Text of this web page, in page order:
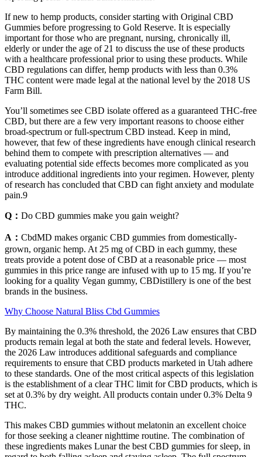
If new to hemp products, consider starting with Original CBD
Gummies before progressing to Gold Reserve. It is especially
important for those who are pregnant, nursing, chronically ill,
elderly or under the age of 21 to discuss the use of these products
with a healthcare professional prior to using these products. While
CBD regulations can differ, hemp products with less than 0.3%
THC content were made legal at the national level by the 2018 US
Farm Bill.
You’ll sometimes see CBD isolate offered as a guaranteed THC-free
CBD, but there are a few very important reasons to choose either
broad-spectrum or full-spectrum CBD instead. Keep in mind,
however, that few of these ingredients have enough clinical research
behind them to compete with prescription alternatives — and
evaluating potential side effects becomes more complicated as you
introduce additional ingredients into your regimen. However, plenty
of research has concluded that CBD can fight anxiety and modulate
pain.9
Q： Do CBD gummies make you gain weight?
A： CbdMD makes organic CBD gummies from domestically-
grown, organic hemp. At 25 mg of CBD in each gummy, these
treats provide a potent dose of CBD at a reasonable price — most
gummies in this price range are infused with up to 15 mg. If you’re
looking for a quality Vegan gummy, CBDistillery is one of the best
brands in the business.
Why Choose Natural Bliss Cbd Gummies
By maintaining the 0.3% threshold, the 2026 Law ensures that CBD
products remain legal at both the state and federal levels. However,
the 2026 Law introduces additional safeguards and compliance
requirements to ensure that CBD products marketed in Utah adhere
to these standards. One of the most critical aspects of this legislation
is the establishment of a clear THC limit for CBD products, which is
set at 0.3% by dry weight. All products contain under 0.3% Delta 9
THC.
This makes CBD gummies without melatonin an excellent choice
for those seeking a cleaner nighttime routine. The combination of
these ingredients makes Lunar the best CBD gummies for sleep, in